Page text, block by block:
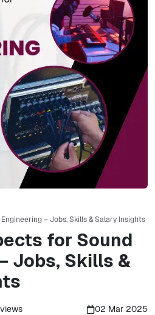
– Jobs, Skills & Salary Insights
for Sound
Jobs, Skills &
views 02 Mar 2025